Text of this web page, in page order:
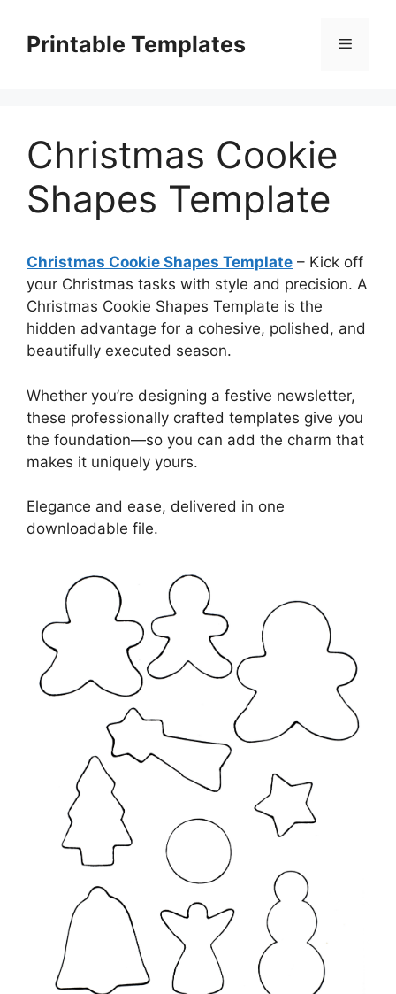
contentPrintable Templates Menu
Christmas Cookie
Shapes Template
Christmas Cookie Shapes Template – Kick off
your Christmas tasks with style and precision. A
Christmas Cookie Shapes Template is the
hidden advantage for a cohesive, polished, and
beautifully executed season.
Whether you’re designing a festive newsletter,
these professionally crafted templates give you
the foundation—so you can add the charm that
makes it uniquely yours.
Elegance and ease, delivered in one
downloadable file.